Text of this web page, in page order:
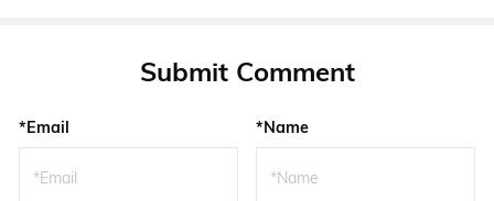
Submit Comment
*Email *Name